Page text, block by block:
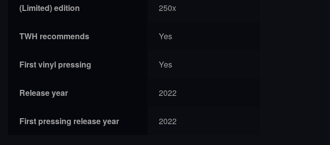
(Limited) edition 250x
TWH recommends Yes
First vinyl pressing Yes
Release year 2022
First pressing release year 2022